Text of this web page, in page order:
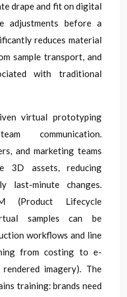
drape and fit on digital
adjustments before a
reduces material
sample transport, and
with traditional
virtual prototyping
communication.
and marketing teams
3D assets, reducing
last-minute changes.
(Product Lifecycle
samples can be
workflows and line
from costing to e-
imagery). The
training: brands need